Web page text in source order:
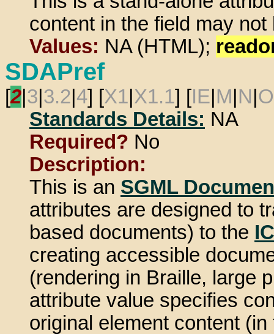
content in the field may
Values: NA (HTML);
SDAPref
[2 3 3.2 4] [X1 X1.1] [IE M N O
Standards Details: NA
Required? No
Description:
This is an SGML
attributes are designed to
based documents) to the
creating accessible
(rendering in Braille, large
attribute value specifies
original element content